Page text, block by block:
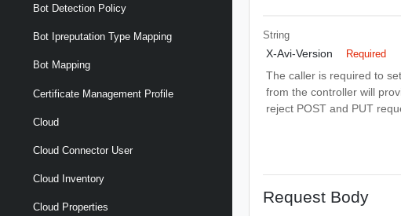
Bot Detection Policy
Bot Ipreputation Type Mapping
Bot Mapping
Certificate Management Profile
Cloud
Cloud Connector User
Cloud Inventory
Cloud Properties
String
X-Avi-Version Required
The caller is required to
from the controller will
reject POST and PUT
Request Body